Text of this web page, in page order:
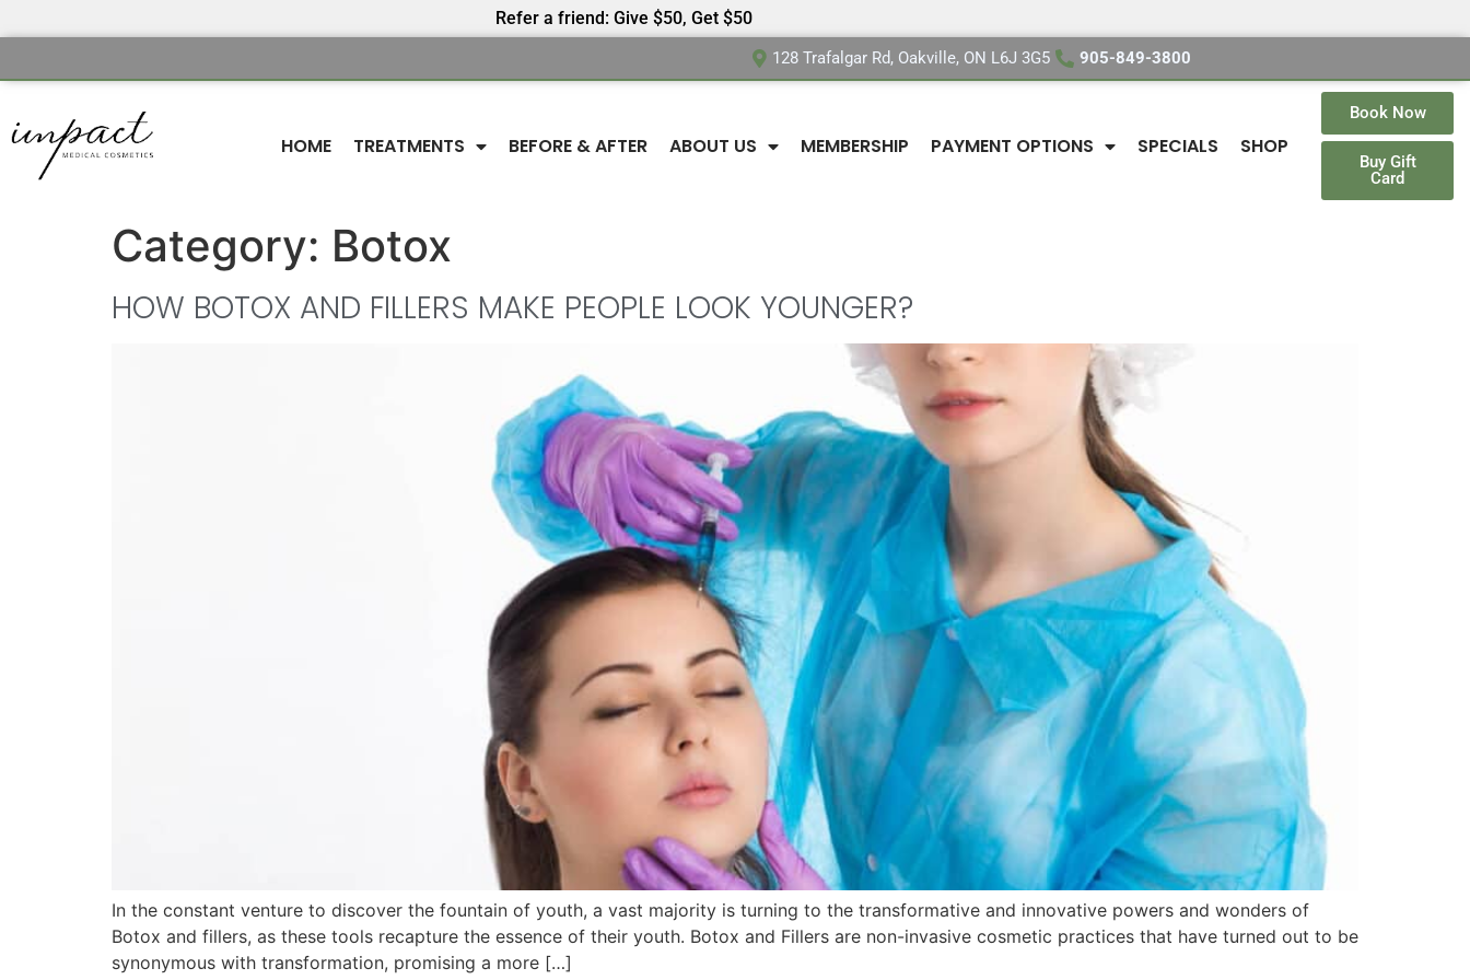
Refer a friend: Give $50, Get $50
128 Trafalgar Rd, Oakville, ON L6J 3G5 905-849-3800
HOME TREATMENTS BEFORE & AFTER ABOUT US MEMBERSHIP PAYMENT OPTIONS SPECIALS SHOP
Book Now
Buy Gift
Card
Category: Botox
HOW BOTOX AND FILLERS MAKE PEOPLE LOOK YOUNGER?
In the constant venture to discover the fountain of youth, a vast majority is turning to the transformative and innovative powers and wonders of
Botox and fillers, as these tools recapture the essence of their youth. Botox and Fillers are non-invasive cosmetic practices that have turned out to be
synonymous with transformation, promising a more […]